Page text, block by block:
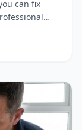
can fix